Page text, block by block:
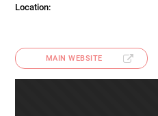
Location:
MAIN WEBSITE